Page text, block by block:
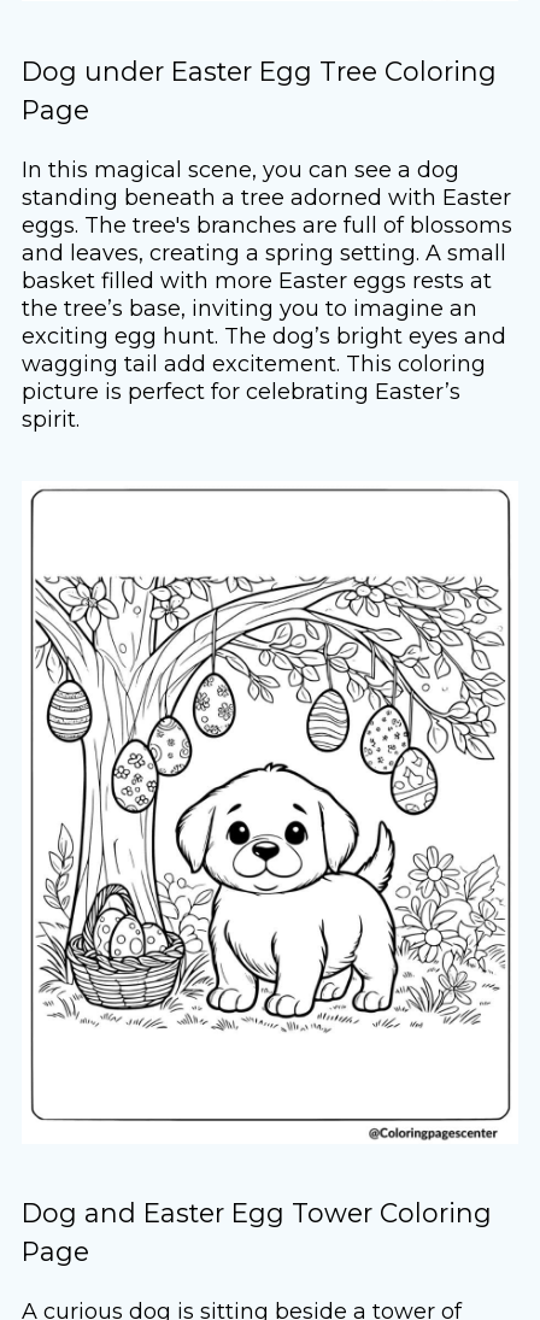
Dog under Easter Egg Tree Coloring
Page
In this magical scene, you can see a dog
standing beneath a tree adorned with Easter
eggs. The tree's branches are full of blossoms
and leaves, creating a spring setting. A small
basket filled with more Easter eggs rests at
the tree’s base, inviting you to imagine an
exciting egg hunt. The dog’s bright eyes and
wagging tail add excitement. This coloring
picture is perfect for celebrating Easter’s
spirit.
Dog and Easter Egg Tower Coloring
Page
A curious dog is sitting beside a tower of